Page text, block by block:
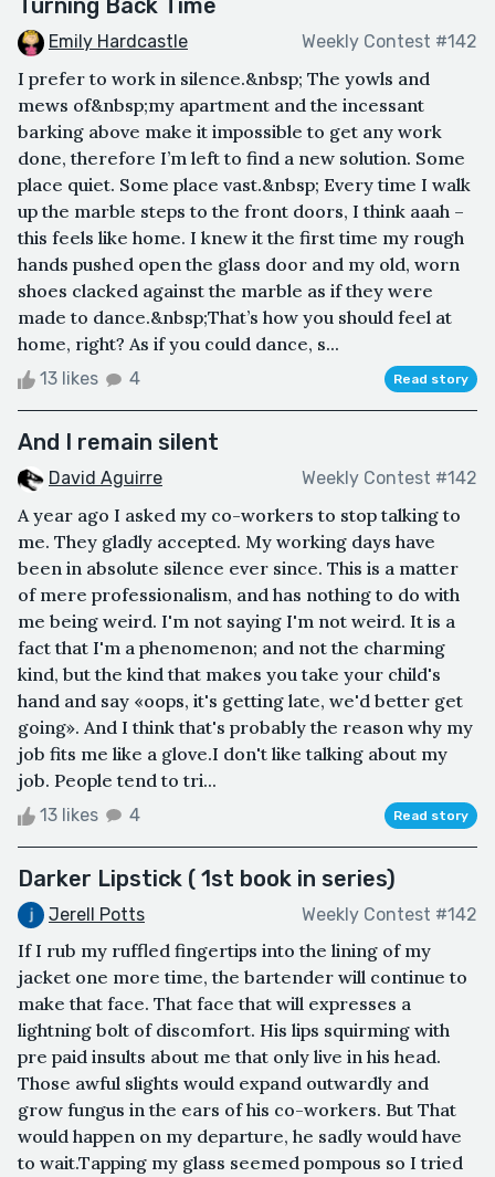
Turning Back Time
Emily Hardcastle Weekly Contest #142
I prefer to work in silence.&nbsp; The yowls and
mews of&nbsp;my apartment and the incessant
barking above make it impossible to get any work
done, therefore I’m left to find a new solution. Some
place quiet. Some place vast.&nbsp; Every time I walk
up the marble steps to the front doors, I think aaah –
this feels like home. I knew it the first time my rough
hands pushed open the glass door and my old, worn
shoes clacked against the marble as if they were
made to dance.&nbsp;That’s how you should feel at
home, right? As if you could dance, s...
13 likes 4 Read story
And I remain silent
David Aguirre Weekly Contest #142
A year ago I asked my co-workers to stop talking to
me. They gladly accepted. My working days have
been in absolute silence ever since. This is a matter
of mere professionalism, and has nothing to do with
me being weird. I'm not saying I'm not weird. It is a
fact that I'm a phenomenon; and not the charming
kind, but the kind that makes you take your child's
hand and say «oops, it's getting late, we'd better get
going». And I think that's probably the reason why my
job fits me like a glove.I don't like talking about my
job. People tend to tri...
13 likes 4 Read story
Darker Lipstick ( 1st book in series)
Jerell Potts Weekly Contest #142
If I rub my ruffled fingertips into the lining of my
jacket one more time, the bartender will continue to
make that face. That face that will expresses a
lightning bolt of discomfort. His lips squirming with
pre paid insults about me that only live in his head.
Those awful slights would expand outwardly and
grow fungus in the ears of his co-workers. But That
would happen on my departure, he sadly would have
to wait.Tapping my glass seemed pompous so I tried